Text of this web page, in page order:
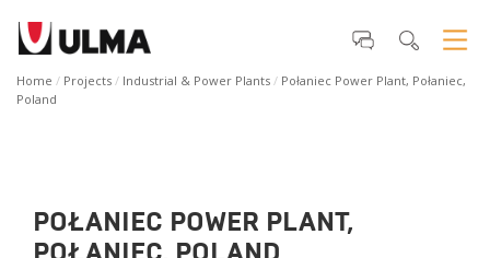
Home Projects Industrial & Power Plants
Połaniec Power Plant, Połaniec,
Poland
POŁANIEC POWER PLANT,